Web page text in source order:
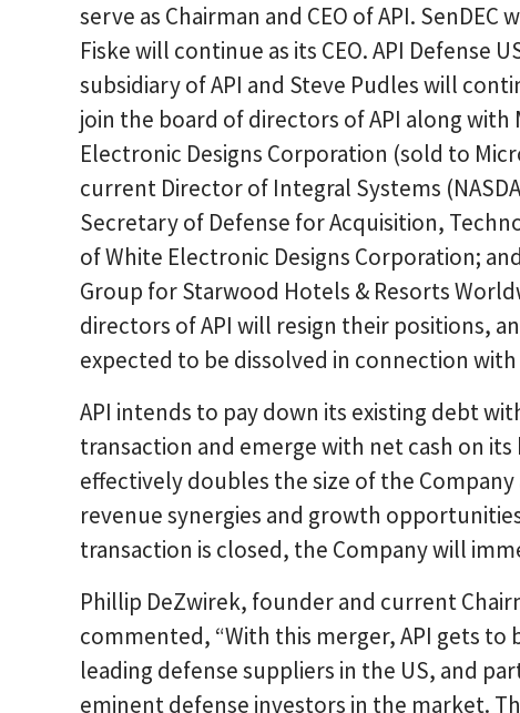
serve as Chairman and CEO of API.
Fiske will continue as its CEO. API Defense
subsidiary of API and Steve Pudles will
join the board of directors of API along
Electronic Designs Corporation (sold to
current Director of Integral Systems
Secretary of Defense for Acquisition,
of White Electronic Designs Corporation;
Group for Starwood Hotels & Resorts
directors of API will resign their positions,
expected to be dissolved in connection
API intends to pay down its existing debt
transaction and emerge with net cash on its
effectively doubles the size of the
revenue synergies and growth
transaction is closed, the Company will
Phillip DeZwirek, founder and current
commented, “With this merger, API gets
leading defense suppliers in the US, and
eminent defense investors in the market.